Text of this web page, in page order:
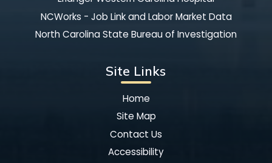
NCWorks - Job Link and Labor Market Data
North Carolina State Bureau of Investigation
Site Links
Home
Site Map
Contact Us
Accessibility